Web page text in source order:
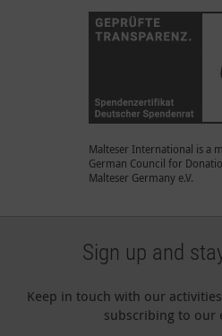
Malteser International is a
German Council for
Malteser Germany e.V.
Sign up and
Keep in touch with our
subscribing to our